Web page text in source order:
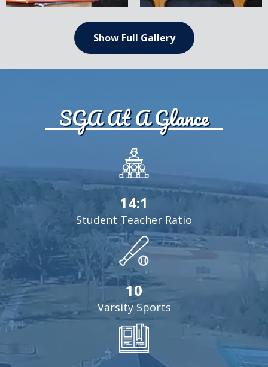
text,
please
change
text,
Show Full Gallery
SGA At A Glance
14:1
Student Teacher Ratio
10
Varsity Sports